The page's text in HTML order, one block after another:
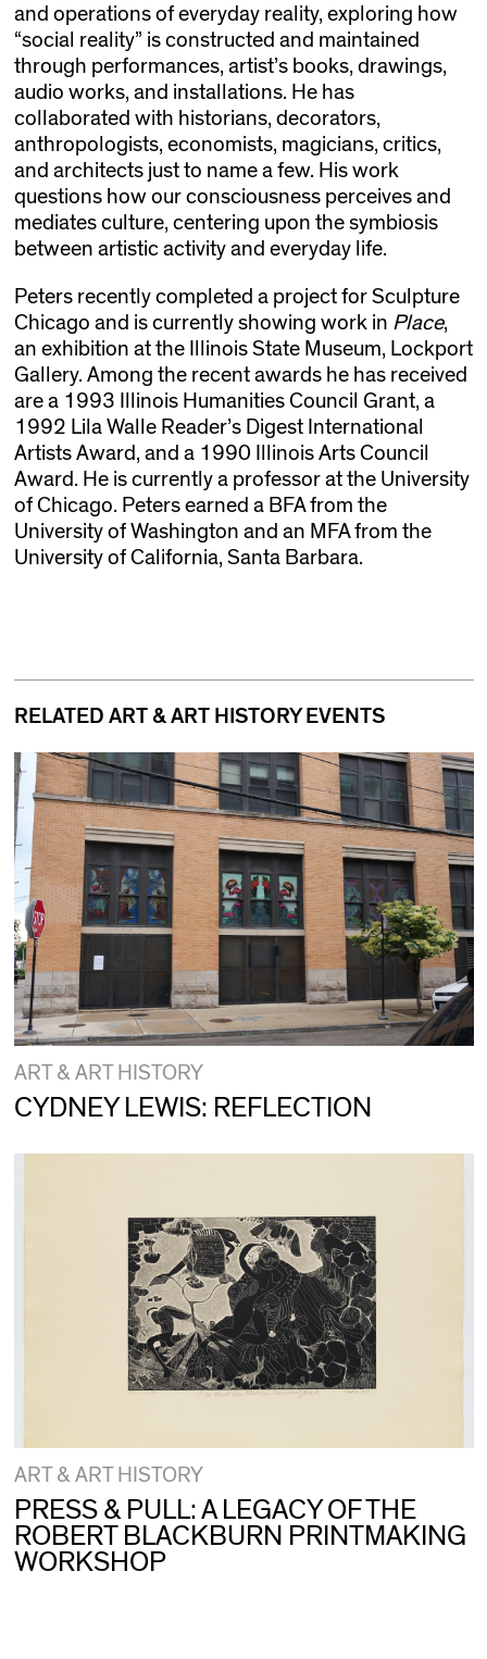
and operations of everyday reality, exploring how
“social reality” is constructed and maintained
through performances, artist’s books, drawings,
audio works, and installations. He has
collaborated with historians, decorators,
anthropologists, economists, magicians, critics,
and architects just to name a few. His work
questions how our consciousness perceives and
mediates culture, centering upon the symbiosis
between artistic activity and everyday life.
Peters recently completed a project for Sculpture
Chicago and is currently showing work in Place,
an exhibition at the Illinois State Museum, Lockport
Gallery. Among the recent awards he has received
are a 1993 Illinois Humanities Council Grant, a
1992 Lila Walle Reader’s Digest International
Artists Award, and a 1990 Illinois Arts Council
Award. He is currently a professor at the University
of Chicago. Peters earned a BFA from the
University of Washington and an MFA from the
University of California, Santa Barbara.
RELATED ART & ART HISTORY EVENTS
ART & ART HISTORY
CYDNEY LEWIS: REFLECTION
ART & ART HISTORY
PRESS & PULL: A LEGACY OF THE
ROBERT BLACKBURN PRINTMAKING
WORKSHOP